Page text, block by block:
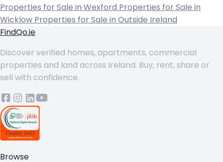
Properties for Sale in Wexford Properties for Sale in
Wicklow Properties for Sale in Outside Ireland
FindQo.ie
Discover verified homes, apartments, commercial
properties and land across Ireland. Buy, rent, share or
sell with confidence.
Browse